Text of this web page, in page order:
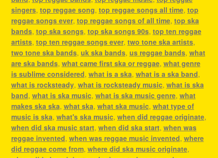
singers, top reggae song, top reggae songs all time, top
reggae songs ever, top reggae songs of all time, top ska
bands, top ska songs, top ska songs 90s, top ten reggae
artists, top ten reggae songs ever, two tone ska artists,
two tone ska bands, uk ska bands, us reggae bands, what
are ska bands, what came first ska or reggae, what genre
is sublime considered, what is a ska, what is a ska band,
what is rocksteady, what is rocksteady music, what is ska
band, what is ska music, what is ska music genre, what
makes ska ska, what ska, what ska music, what type of
music is ska, what's ska music, when did reggae originate,
when did ska music start, when did ska start, when was
reggae invented, when was reggae music invented, where
did reggae come from, where did ska music originate,